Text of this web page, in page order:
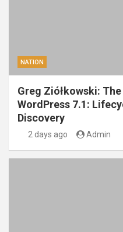
NATION
Greg Ziółkowski:
WordPress 7.1:
Discovery
2 days ago Admin